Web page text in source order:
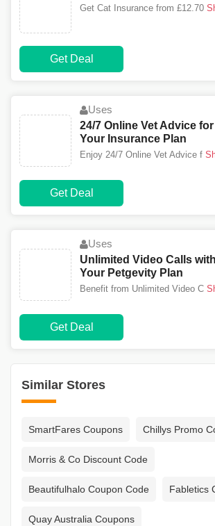
Similar Stores
SmartFares Coupons Chillys Promo
Morris & Co Discount Code
Beautifulhalo Coupon Code Fabletics
Quay Australia Coupons
Get Cat Insurance from £12.70
Get Deal
Uses
24/7 Online Vet Advice
Your Insurance Plan
Enjoy 24/7 Online Vet Advice f
Get Deal
Uses
Unlimited Video Calls
Your Petgevity Plan
Benefit from Unlimited Video C
Get Deal